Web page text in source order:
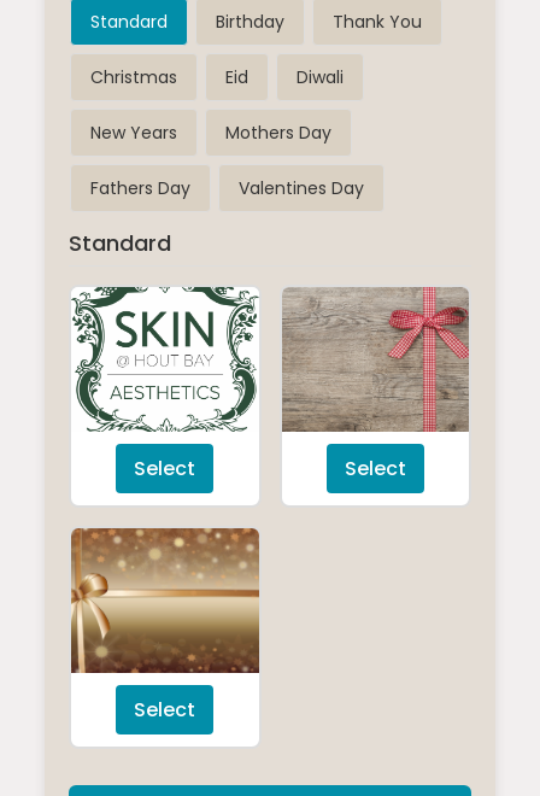
Standard Birthday Thank You
Christmas Eid Diwali
New Years Mothers Day
Fathers Day Valentines Day
Standard
Select Select
Select